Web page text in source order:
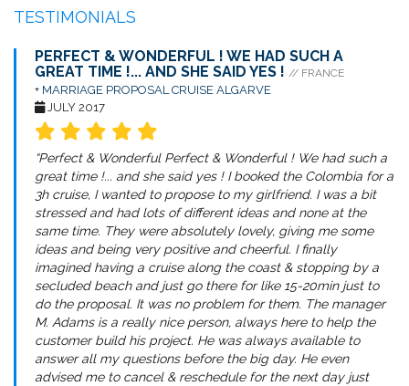
TESTIMONIALS
PERFECT & WONDERFUL ! WE HAD SUCH A
GREAT TIME !... AND SHE SAID YES ! // FRANCE
+ MARRIAGE PROPOSAL CRUISE ALGARVE
JULY 2017
“Perfect & Wonderful Perfect & Wonderful ! We had such a
great time !... and she said yes ! I booked the Colombia for a
3h cruise, I wanted to propose to my girlfriend. I was a bit
stressed and had lots of different ideas and none at the
same time. They were absolutely lovely, giving me some
ideas and being very positive and cheerful. I finally
imagined having a cruise along the coast & stopping by a
secluded beach and just go there for like 15-20min just to
do the proposal. It was no problem for them. The manager
M. Adams is a really nice person, always here to help the
customer build his project. He was always available to
answer all my questions before the big day. He even
advised me to cancel & reschedule for the next day just